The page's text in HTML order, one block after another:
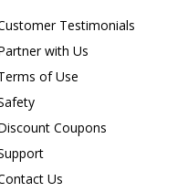
Testimonials
with Us
of Use
Coupons
Us